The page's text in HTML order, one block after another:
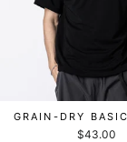
GRAIN-DRY
$43.00